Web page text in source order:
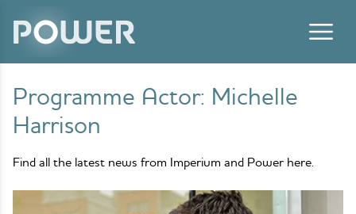
Programme Actor: Michelle
Harrison
Find all the latest news from Imperium and Power here.